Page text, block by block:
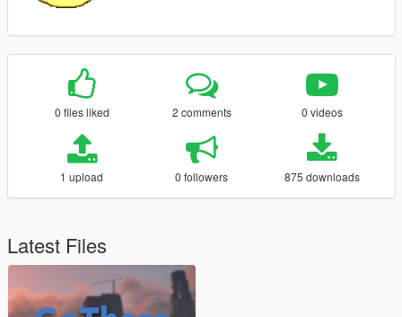
0 files liked 2 comments 0 videos
1 upload 0 followers 875 downloads
Latest Files